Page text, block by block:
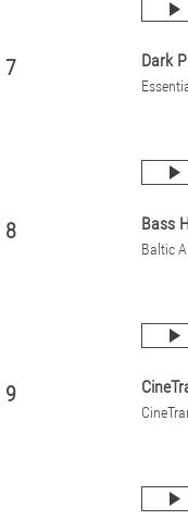
7 Dark
8 Bass
Baltic
9